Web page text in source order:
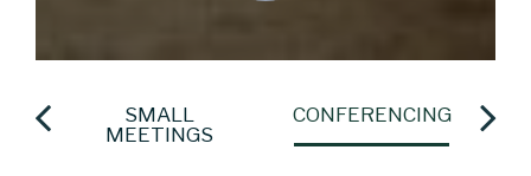
SMALL
MEETINGS
CONFERENCING